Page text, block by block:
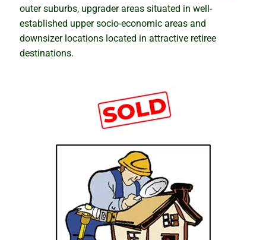
outer suburbs, upgrader areas situated in well-
established upper socio-economic areas and
downsizer locations located in attractive retiree
destinations.